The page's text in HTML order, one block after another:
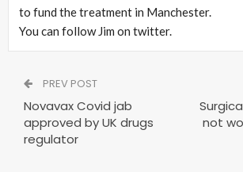
to fund the treatment in Manchester.
You can follow Jim on twitter.
PREV POST
Novavax Covid jab
approved by UK drugs
regulator
not